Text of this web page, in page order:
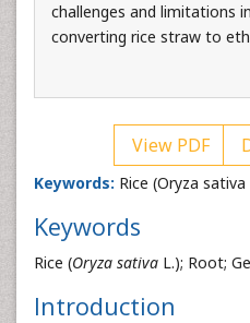
challenges and limitations
converting rice straw to
View PDF
Keywords: Rice (Oryza
Keywords
Rice (Oryza sativa L.); Root;
Introduction